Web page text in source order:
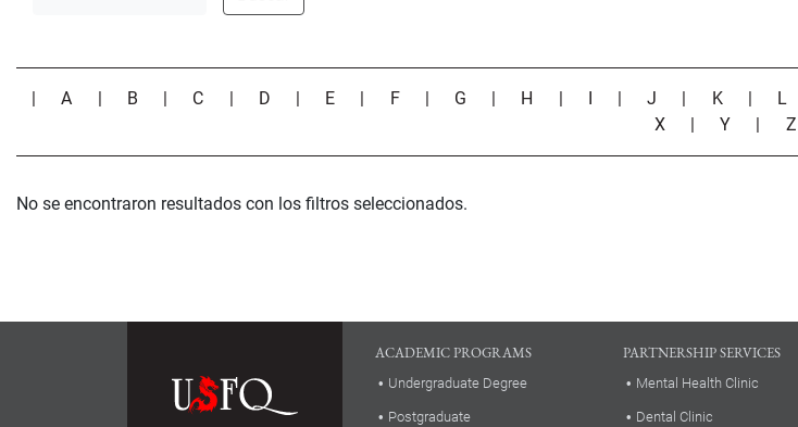
|A B C D E F G H |J K L
X
|Y Z
No se encontraron resultados con los filtros seleccionados.
ACADEMIC PROGRAMS
Undergraduate Degree
Postgraduate
PARTNERSHIP SERVICES
Mental Health Clinic
Dental Clinic